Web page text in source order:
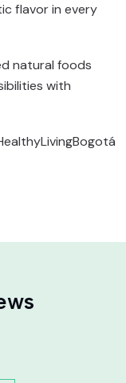
flavor in every
natural foods
with